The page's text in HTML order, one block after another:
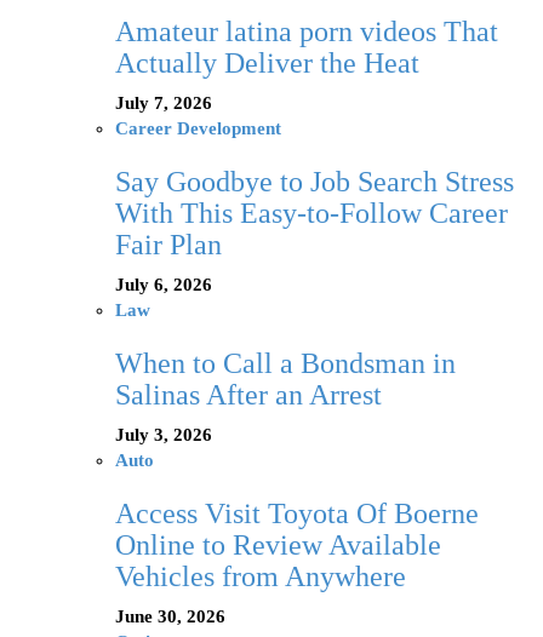
Amateur latina porn videos That
Actually Deliver the Heat
July 7, 2026
Career Development
Say Goodbye to Job Search Stress
With This Easy-to-Follow Career
Fair Plan
July 6, 2026
Law
When to Call a Bondsman in
Salinas After an Arrest
July 3, 2026
Auto
Access Visit Toyota Of Boerne
Online to Review Available
Vehicles from Anywhere
June 30, 2026